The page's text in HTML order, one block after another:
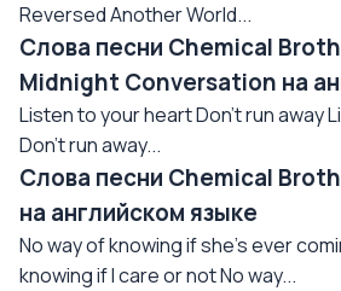
Reversed Another World...
Слова песни Chemical
Midnight Conversation на
Listen to your heart Don't run away
Don't run away...
Слова песни Chemical
на английском языке
No way of knowing if she's ever
knowing if I care or not No way...